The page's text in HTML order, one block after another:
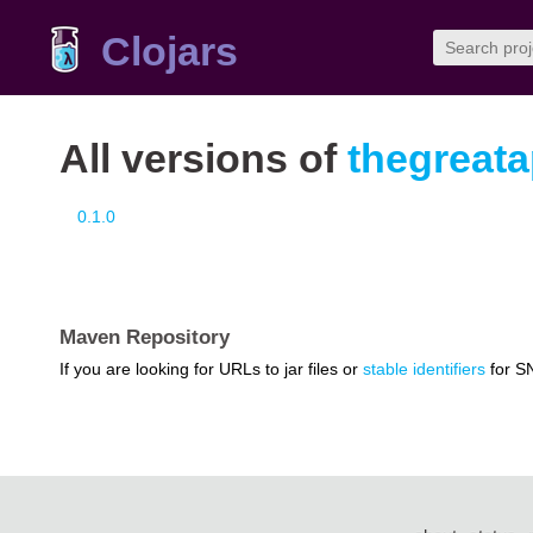
Clojars
All versions of
0.1.0
Maven Repository
If you are looking for URLs to jar files or stable identifiers for